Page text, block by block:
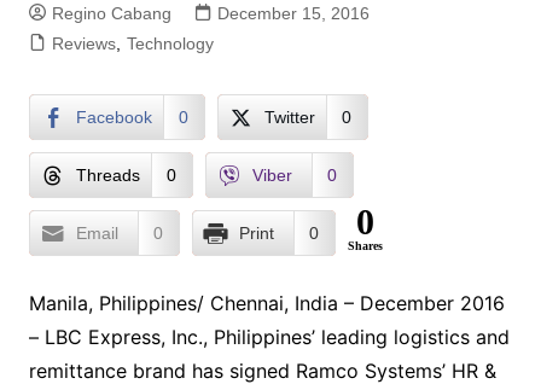
Regino Cabang
December 15, 2016
Reviews, Technology
Facebook 0 Twitter 0
Threads 0 Viber 0
Email 0 Print 0 0
Shares
Manila, Philippines/ Chennai, India – December 2016
– LBC Express, Inc., Philippines’ leading logistics and
remittance brand has signed Ramco Systems’ HR &